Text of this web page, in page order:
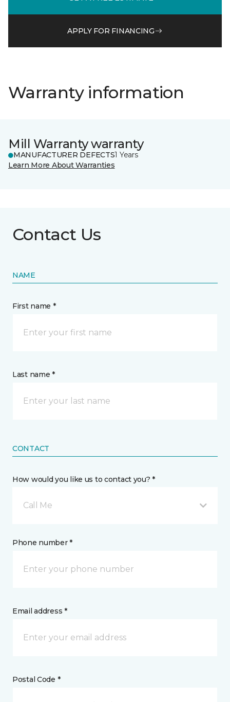
APPLY FOR FINANCING
Warranty information
Mill Warranty warranty
MANUFACTURER DEFECTS1 Years
Learn More About Warranties
Contact Us
NAME
First name *
Last name *
CONTACT
How would you like us to contact you? *
Call Me
Phone number *
Email address *
Postal Code *